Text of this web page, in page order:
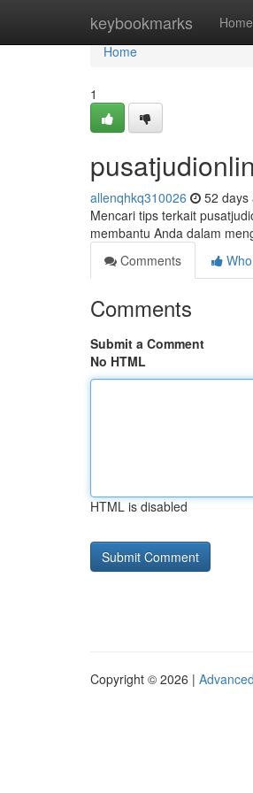
keybookmarks Home
Home
Home
1
allenqhkq310026 52 days
Mencari tips terkait
membantu Anda dalam
Comments
Comments
Submit a Comment
No HTML
HTML is disabled
Copyright © 2026 |